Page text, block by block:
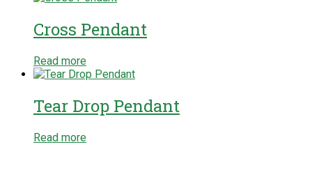
Cross Pendant
Read more
Tear Drop Pendant
Read more